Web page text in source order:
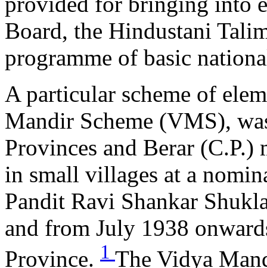
Board, the Hindustani
programme of basic
A particular scheme of
Mandir Scheme (VMS),
Provinces and Berar
in small villages at a
Pandit Ravi Shankar
and from July 1938
Province. 1 The Vidya